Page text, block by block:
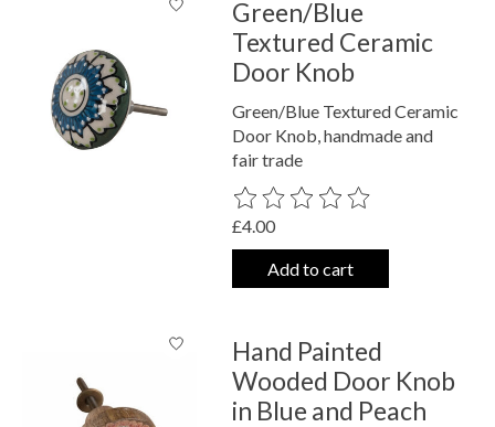
Green/Blue
Textured Ceramic
Door Knob
Green/Blue Textured Ceramic
Door Knob, handmade and
fair trade
The rating of this product is
£4.00
Add to cart
Hand Painted
Wooded Door Knob
in Blue and Peach